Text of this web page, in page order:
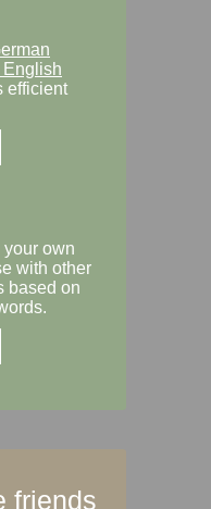
English
efficient
own
with other
based on
friends